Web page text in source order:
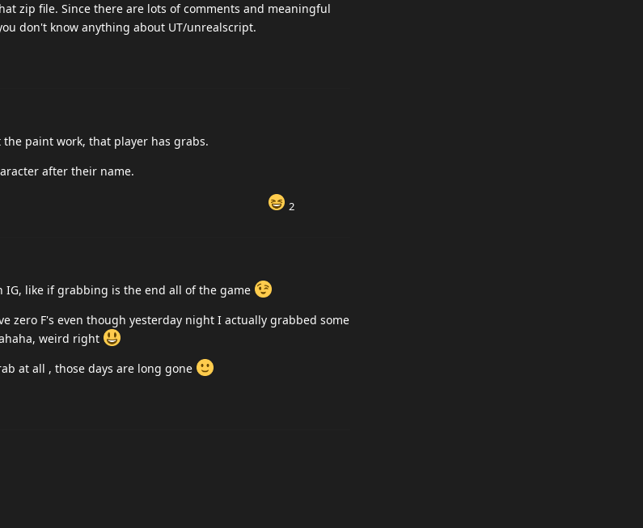
zip file. Since there are lots of comments and meaningful
don't know anything about UT/unrealscript.
paint work, that player has grabs.
after their name.
2
IG, like if grabbing is the end all of the game
zero F's even though yesterday night I actually grabbed some
weird right
at all , those days are long gone